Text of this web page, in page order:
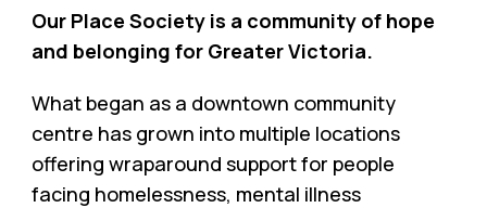
Our Place Society is a community of hope
and belonging for Greater Victoria.
What began as a downtown community
centre has grown into multiple locations
offering wraparound support for people
facing homelessness, mental illness